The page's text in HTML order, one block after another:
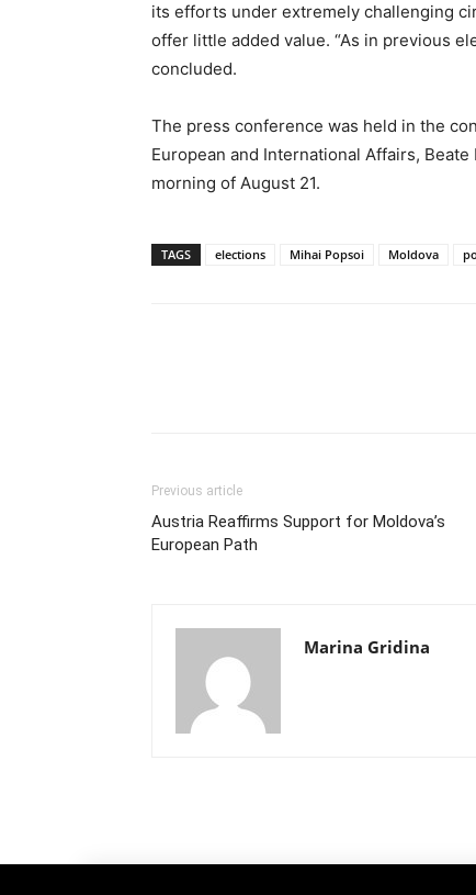
its efforts under extremely challenging
offer little added value. “As in previous
concluded.
The press conference was held in the
European and International Affairs,
morning of August 21.
TAGS elections Mihai Popsoi Moldova
Previous article
Austria Reaffirms Support for Moldova’s
European Path
Marina Gridina